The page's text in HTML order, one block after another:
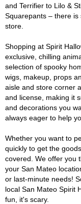
and Terrifier to Lilo &
Squarepants – there
store.
Shopping at Spirit
exclusive, chilling
selection of spooky
wigs, makeup, props
aisle and store corner
and license, making it
and decorations you
always eager to help
Whether you want to
quickly to get the
covered. We offer you
your San Mateo
or last-minute needs!
local San Mateo Spirit
fun, it's scary.